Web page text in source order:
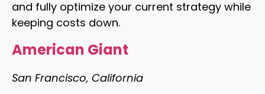
and fully optimize your current strategy while
keeping costs down.
American Giant
San Francisco, California